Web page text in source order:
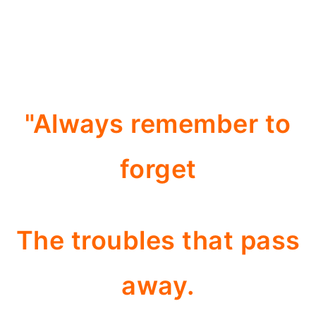
"Always remember to
forget
The troubles that pass
away.